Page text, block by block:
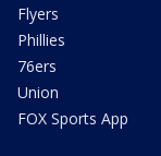
Flyers
Phillies
76ers
Union
FOX Sports App